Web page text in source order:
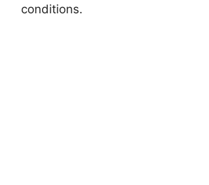
conditions.